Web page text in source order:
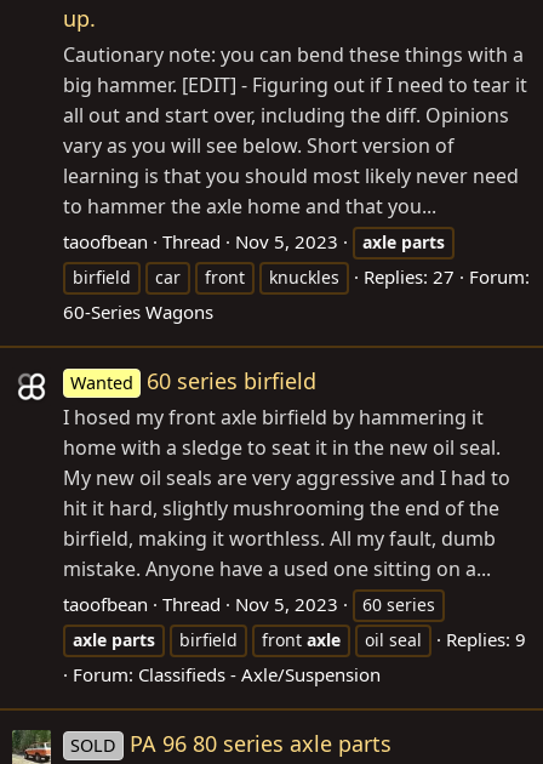
up.
Cautionary note: you can bend these things with a
big hammer. [EDIT] - Figuring out if I need to tear it
all out and start over, including the diff. Opinions
vary as you will see below. Short version of
learning is that you should most likely never need
to hammer the axle home and that you...
taoofbean Thread Nov 5, 2023 axle parts
birfield
car front knuckles Replies: 27
Forum:
60-Series Wagons
Wanted 60 series birfield
I hosed my front axle birfield by hammering it
home with a sledge to seat it in the new oil seal.
My new oil seals are very aggressive and I had to
hit it hard, slightly mushrooming the end of the
birfield, making it worthless. All my fault, dumb
mistake. Anyone have a used one sitting on a...
taoofbean Thread Nov 5, 2023
60 series
axle parts birfield front axle oil seal
Replies: 9
Forum: Classifieds - Axle/Suspension
SOLD PA 96 80 series axle parts